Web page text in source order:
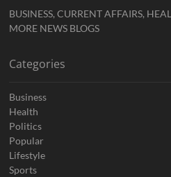
BUSINESS, CURRENT AFFAIRS,
MORE NEWS BLOGS
Categories
Business
Health
Politics
Popular
Lifestyle
Sports